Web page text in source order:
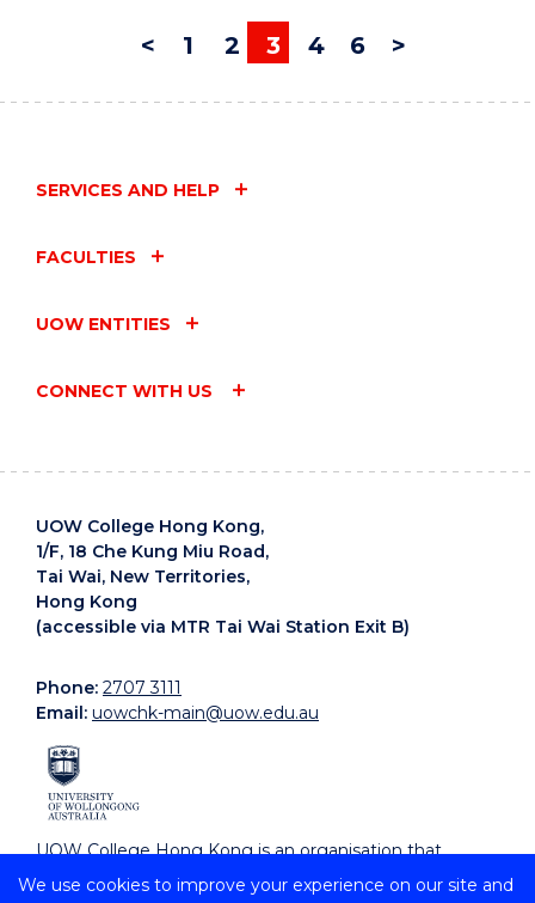
We use cookies to improve your experience on our site and
< 1 2 3 4 6 >
SERVICES AND HELP
FACULTIES
UOW ENTITIES
CONNECT WITH US
UOW College Hong Kong,
1/F, 18 Che Kung Miu Road,
Tai Wai, New Territories,
Hong Kong
(accessible via MTR Tai Wai Station Exit B)
Phone: 2707 3111
Email: uowchk-main@uow.edu.au
UOW College Hong Kong is an organisation that
supports, embraces and celebrates diverse cultures.